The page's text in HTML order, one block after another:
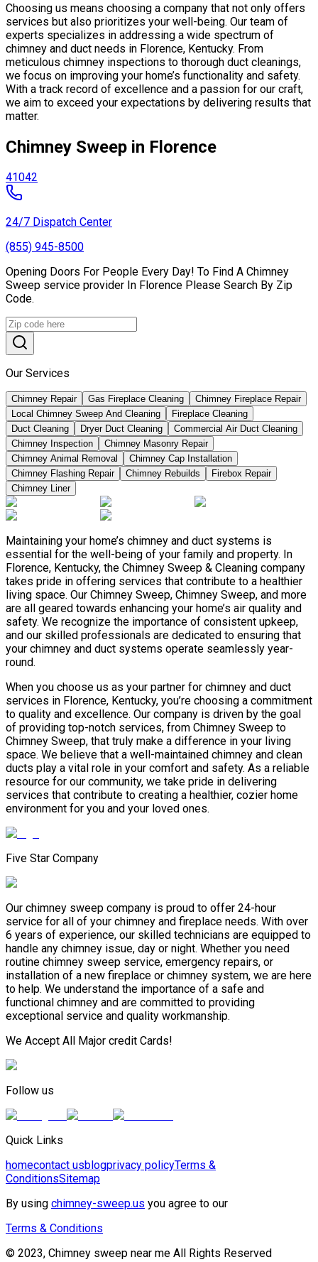
Choosing us means choosing a company that not only offers
services but also prioritizes your well-being. Our team of
experts specializes in addressing a wide spectrum of
chimney and duct needs in Florence, Kentucky. From
meticulous chimney inspections to thorough duct cleanings,
we focus on improving your home’s functionality and safety.
With a track record of excellence and a passion for our craft,
we aim to exceed your expectations by delivering results that
matter.
Chimney Sweep in Florence
41042
24/7 Dispatch Center
(855) 945-8500
Opening Doors For People Every Day! To Find A Chimney
Sweep service provider In Florence Please Search By Zip
Code.
Our Services
Chimney Repair Gas Fireplace Cleaning
Chimney Fireplace Repair
Local Chimney Sweep And Cleaning
Fireplace Cleaning
Duct Cleaning
Dryer Duct Cleaning
Commercial Air Duct Cleaning
Chimney Inspection
Chimney Masonry Repair
Chimney Animal Removal
Chimney Cap Installation
Chimney Flashing Repair
Chimney Rebuilds
Firebox Repair
Chimney Liner
Maintaining your home’s chimney and duct systems is
essential for the well-being of your family and property. In
Florence, Kentucky, the Chimney Sweep & Cleaning company
takes pride in offering services that contribute to a healthier
living space. Our Chimney Sweep, Chimney Sweep, and more
are all geared towards enhancing your home’s air quality and
safety. We recognize the importance of consistent upkeep,
and our skilled professionals are dedicated to ensuring that
your chimney and duct systems operate seamlessly year-
round.
When you choose us as your partner for chimney and duct
services in Florence, Kentucky, you’re choosing a commitment
to quality and excellence. Our company is driven by the goal
of providing top-notch services, from Chimney Sweep to
Chimney Sweep, that truly make a difference in your living
space. We believe that a well-maintained chimney and clean
ducts play a vital role in your comfort and safety. As a reliable
resource for our community, we take pride in delivering
services that contribute to creating a healthier, cozier home
environment for you and your loved ones.
Five Star Company
Our chimney sweep company is proud to offer 24-hour
service for all of your chimney and fireplace needs. With over
6 years of experience, our skilled technicians are equipped to
handle any chimney issue, day or night. Whether you need
routine chimney sweep service, emergency repairs, or
installation of a new fireplace or chimney system, we are here
to help. We understand the importance of a safe and
functional chimney and are committed to providing
exceptional service and quality workmanship.
We Accept All Major credit Cards!
Follow us
Quick Links
homecontact usblogprivacy policyTerms &
ConditionsSitemap
By using chimney-sweep.us you agree to our
Terms & Conditions
© 2023, Chimney sweep near me All Rights Reserved